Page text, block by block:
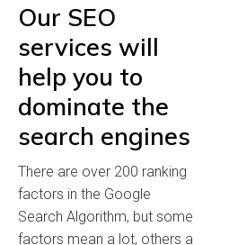
Our SEO
services will
help you to
dominate the
search engines
There are over 200 ranking
factors in the Google
Search Algorithm, but some
factors mean a lot, others a